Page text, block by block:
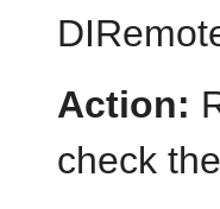
Action:
check